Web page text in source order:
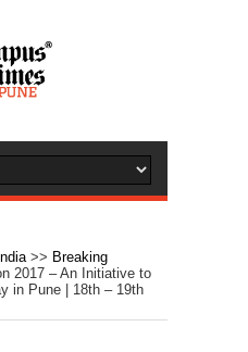
>> Breaking
2017 – An Initiative to
in Pune | 18th – 19th